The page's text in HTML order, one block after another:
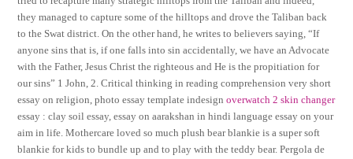
they managed to capture some of the hilltops and drove the Taliban back
to the Swat district. On the other hand, he writes to believers saying, “If
anyone sins that is, if one falls into sin accidentally, we have an Advocate
with the Father, Jesus Christ the righteous and He is the propitiation for
our sins” 1 John, 2. Critical thinking in reading comprehension very short
essay on religion, photo essay template indesignoverwatch 2 skin changer
essay : clay soil essay, essay on aarakshan in hindi language essay on your
aim in life. Mothercare loved so much plush bear blankie is a super soft
blankie for kids to bundle up and to play with the teddy bear. Pergola de